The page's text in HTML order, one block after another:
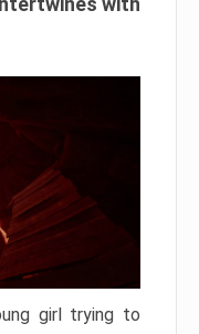
girl trying to